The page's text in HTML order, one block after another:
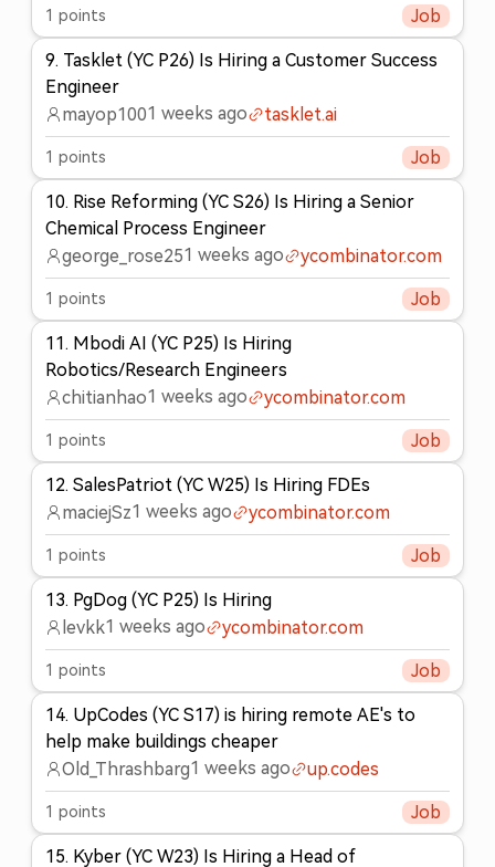
1 points Job
9. Tasklet (YC P26) Is Hiring a Customer Success
Engineer
mayop1001 weeks ago tasklet.ai
1 points Job
10. Rise Reforming (YC S26) Is Hiring a Senior
Chemical Process Engineer
george_rose251 weeks ago ycombinator.com
1 points Job
11 . Mbodi AI (YC P25) Is Hiring
Robotics/Research Engineers
chitianhao1 weeks ago ycombinator.com
1 points Job
12. SalesPatriot (YC W25) Is Hiring FDEs
maciejSz1 weeks ago ycombinator.com
1 points Job
13. PgDog (YC P25) Is Hiring
levkk1 weeks ago ycombinator.com
1 points Job
14. UpCodes (YC S17) is hiring remote AE's to
help make buildings cheaper
Old_Thrashbarg1 weeks ago up.codes
1 points Job
15. Kyber (YC W23) Is Hiring a Head of